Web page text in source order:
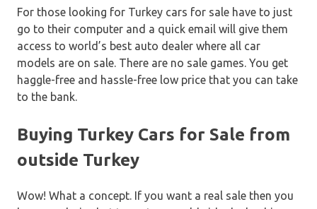
For those looking for Turkey cars for sale have to just
go to their computer and a quick email will give them
access to world’s best auto dealer where all car
models are on sale. There are no sale games. You get
haggle-free and hassle-free low price that you can take
to the bank.
Buying Turkey Cars for Sale from
outside Turkey
Wow! What a concept. If you want a real sale then you